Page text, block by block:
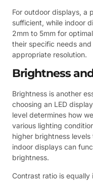
For outdoor displays, a
sufficient, while indoor
2mm to 5mm for
their specific needs
appropriate resolution.
Brightness
Brightness is another
choosing an LED
level determines how
various lighting
higher brightness
indoor displays can
brightness.
Contrast ratio is